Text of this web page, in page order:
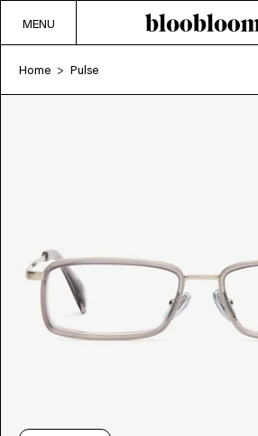
MENU
Home > Pulse